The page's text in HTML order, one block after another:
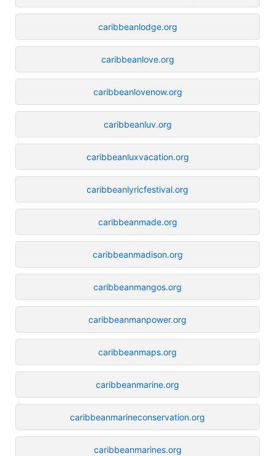
caribbeanlodge.org
caribbeanlove.org
caribbeanlovenow.org
caribbeanluv.org
caribbeanluxvacation.org
caribbeanlyricfestival.org
caribbeanmade.org
caribbeanmadison.org
caribbeanmangos.org
caribbeanmanpower.org
caribbeanmaps.org
caribbeanmarine.org
caribbeanmarineconservation.org
caribbeanmarines.org